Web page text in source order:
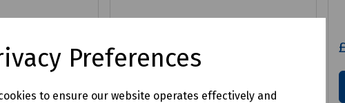
Preferences
to ensure our website operates effectively and